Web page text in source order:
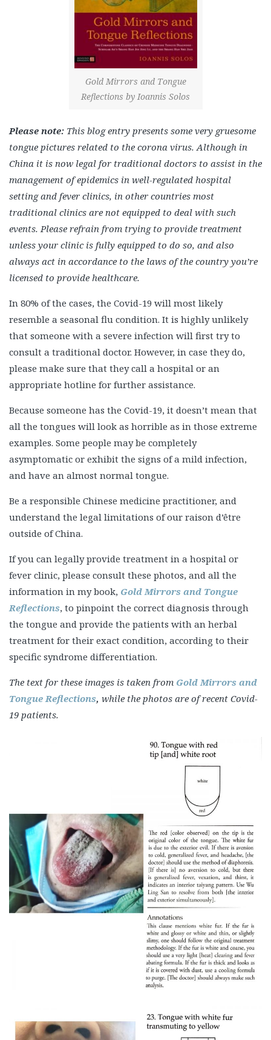
Gold Mirrors and Tongue
Reflections by Ioannis Solos
Please note: This blog entry presents some very gruesome
tongue pictures related to the corona virus. Although in
China it is now legal for traditional doctors to assist in the
management of epidemics in well-regulated hospital
setting and fever clinics, in other countries most
traditional clinics are not equipped to deal with such
events. Please refrain from trying to provide treatment
unless your clinic is fully equipped to do so, and also
always act in accordance to the laws of the country you’re
licensed to provide healthcare.
In 80% of the cases, the Covid-19 will most likely
resemble a seasonal flu condition. It is highly unlikely
that someone with a severe infection will first try to
consult a traditional doctor. However, in case they do,
please make sure that they call a hospital or an
appropriate hotline for further assistance.
Because someone has the Covid-19, it doesn’t mean that
all the tongues will look as horrible as in those extreme
examples. Some people may be completely
asymptomatic or exhibit the signs of a mild infection,
and have an almost normal tongue.
Be a responsible Chinese medicine practitioner, and
understand the legal limitations of our raison d’être
outside of China.
If you can legally provide treatment in a hospital or
fever clinic, please consult these photos, and all the
information in my book, Gold Mirrors and Tongue
Reflections, to pinpoint the correct diagnosis through
the tongue and provide the patients with an herbal
treatment for their exact condition, according to their
specific syndrome differentiation.
The text for these images is taken from Gold Mirrors and
Tongue Reflections, while the photos are of recent Covid-
19 patients.